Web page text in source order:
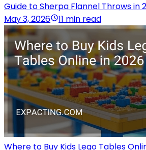
Guide to Sherpa Flannel Throws in
May 3, 2026
11 min read
Where to Buy Kids Lego Tables